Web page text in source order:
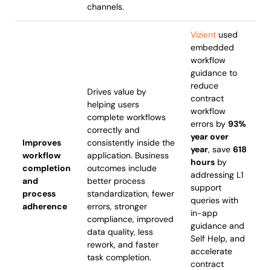
channels.
Improves
workflow
completion
and
process
adherence
Drives value by
helping users
complete workflows
correctly and
consistently inside the
application. Business
outcomes include
better process
standardization, fewer
errors, stronger
compliance, improved
data quality, less
rework, and faster
task completion.
Vizient used
embedded
workflow
guidance to
reduce
contract
workflow
errors by 93%
year over
year, save 618
hours by
addressing L1
support
queries with
in-app
guidance and
Self Help, and
accelerate
contract